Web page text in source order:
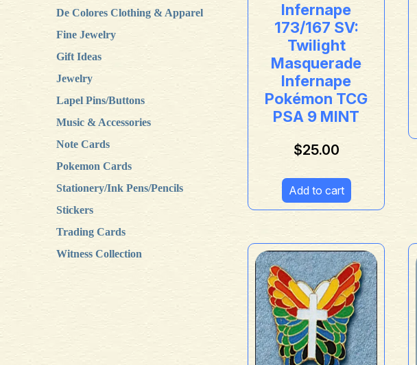
De Colores Clothing & Apparel
Fine Jewelry
Gift Ideas
Jewelry
Lapel Pins/Buttons
Music & Accessories
Note Cards
Pokemon Cards
Stationery/Ink Pens/Pencils
Stickers
Trading Cards
Witness Collection
Infernape
173/167 SV:
Twilight
Masquerade
Infernape
Pokémon TCG
PSA 9 MINT
$25.00
Add to cart